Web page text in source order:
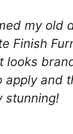
my old
Finish
looks
apply and
stunning!